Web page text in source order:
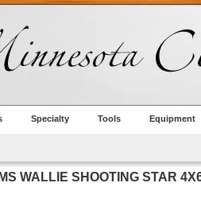
Specialty Tools Equipment
WALLIE SHOOTING STAR